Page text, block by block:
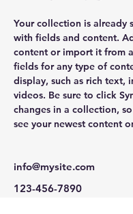
Your collection is already
with fields and content.
content or import it from
fields for any type of
display, such as rich text,
videos. Be sure to click
changes in a collection,
see your newest content
info@mysite.com
123-456-7890